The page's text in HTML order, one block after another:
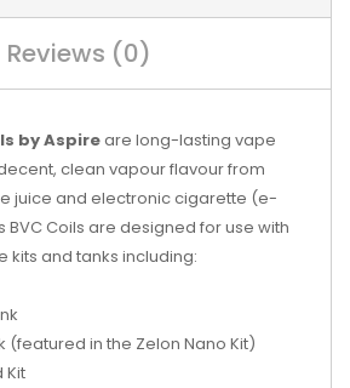
Reviews (0)
by Aspireare long-lasting vape
clean vapour flavour from
juice and electronic cigarette (e-
BVC Coils are designed for use with
kits and tanks including:
(featured in the Zelon Nano Kit)
Kit